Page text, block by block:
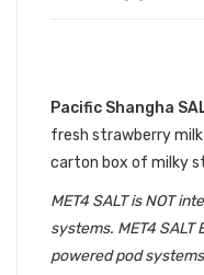
Pacific Shangha
fresh strawberry
carton box of milky
MET4 SALT is NOT
systems. MET4
powered pod